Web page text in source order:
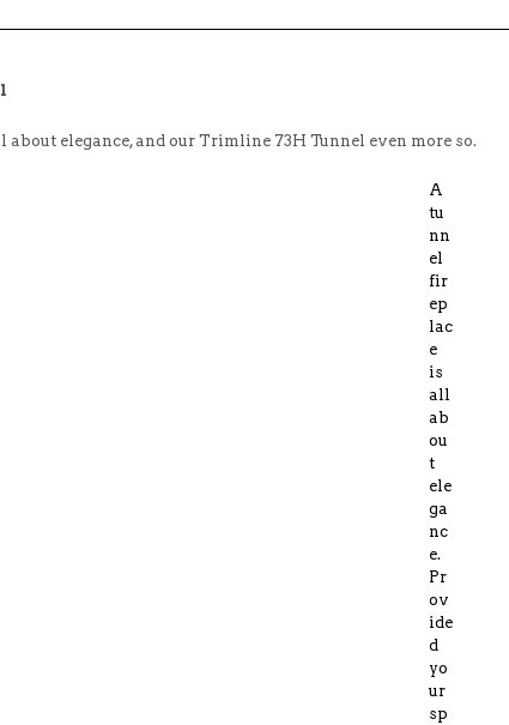
elegance, and our Trimline 73H Tunnel even more so.
A
tu
nn
el
fir
ep
lac
e
is
all
ab
ou
t
ele
ga
nc
e.
Pr
ov
ide
d
yo
ur
sp